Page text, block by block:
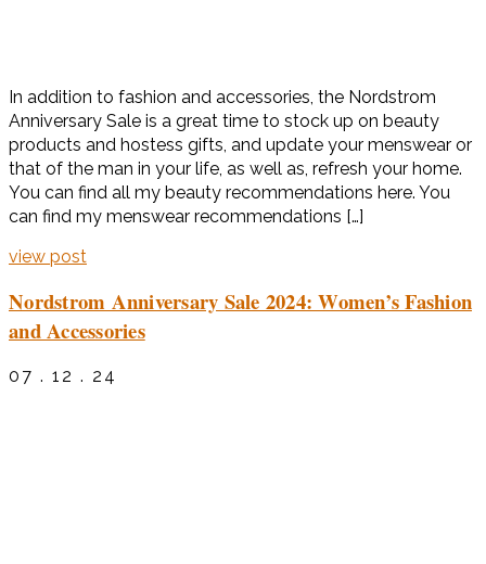
In addition to fashion and accessories, the Nordstrom
Anniversary Sale is a great time to stock up on beauty
products and hostess gifts, and update your menswear or
that of the man in your life, as well as, refresh your home.
You can find all my beauty recommendations here. You
can find my menswear recommendations […]
view post
Nordstrom Anniversary Sale 2024: Women’s Fashion
and Accessories
07 . 12 . 24